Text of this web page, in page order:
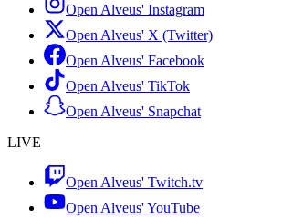
Open Alveus' Instagram
Open Alveus' X (Twitter)
Open Alveus' Facebook
Open Alveus' TikTok
Open Alveus' Snapchat
LIVE
Open Alveus' Twitch.tv
Open Alveus'YouTube